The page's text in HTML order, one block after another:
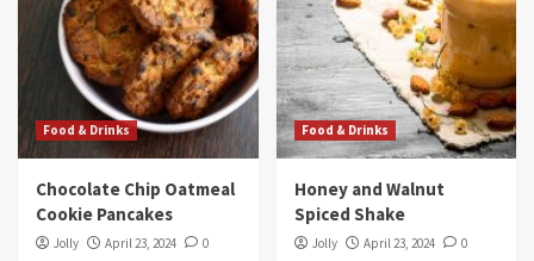
Food & Drinks
Chocolate Chip Oatmeal
Cookie Pancakes
Jolly April 23, 2024 0
Food & Drinks
Honey and Walnut
Spiced Shake
Jolly April 23, 2024 0